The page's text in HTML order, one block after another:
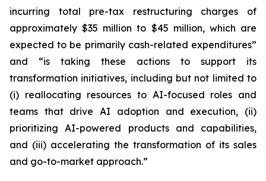
incurring total pre-tax restructuring charges of
approximately $35 million to $45 million, which are
expected to be primarily cash-related expenditures”
and “is taking these actions to support its
transformation initiatives, including but not limited to
(i) reallocating resources to AI-focused roles and
teams that drive AI adoption and execution, (ii)
prioritizing AI-powered products and capabilities,
and (iii) accelerating the transformation of its sales
and go-to-market approach.”